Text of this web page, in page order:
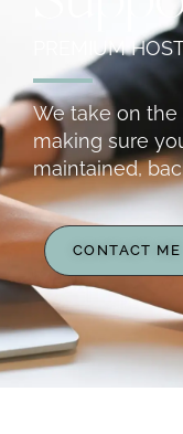
PREMIUM
We take on
making sure
maintained,
CONTACT ME